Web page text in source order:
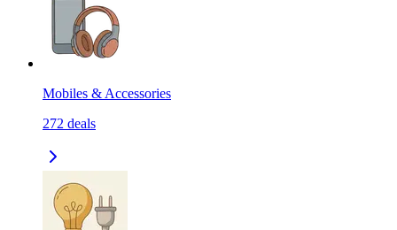
Mobiles & Accessories
272 deals